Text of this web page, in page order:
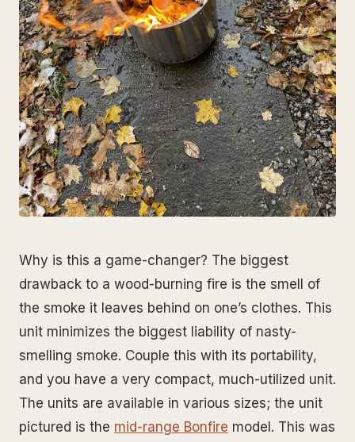
Why is this a game-changer? The biggest
drawback to a wood-burning fire is the smell of
the smoke it leaves behind on one’s clothes. This
unit minimizes the biggest liability of nasty-
smelling smoke. Couple this with its portability,
and you have a very compact, much-utilized unit.
The units are available in various sizes; the unit
pictured is the mid-range Bonfire model. This was